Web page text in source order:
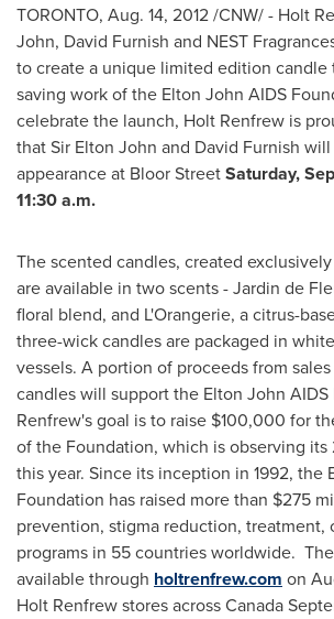
TORONTO, Aug. 14, 2012/CNW/ - Holt
John, David Furnish and NEST
to create a unique limited edition
saving work of the Elton John AIDS
celebrate the launch, Holt Renfrew is
thatSir Elton John and David Furnish will
appearance at Bloor StreetSaturday,
11:30 a.m.
The scented candles, created
are available in two scents - Jardin de
floral blend, and L'Orangerie, a citrus-
three-wick candles are packaged in
vessels. A portion of proceeds from
candles will support the Elton John
Renfrew's goal is to raise $100,000 for
of the Foundation, which is observing its
this year. Since its inception in 1992, the
Foundation has raised more than $275
prevention, stigma reduction, treatment,
programs in 55 countries worldwide.
available through holtrenfrew.com on
Holt Renfrew stores acrossCanada